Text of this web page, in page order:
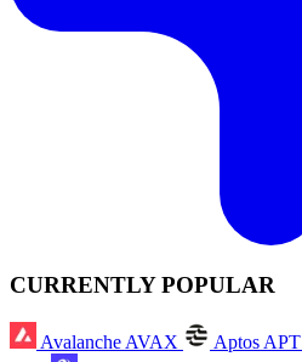
CURRENTLY POPULAR
Avalanche AVAX Aptos APT